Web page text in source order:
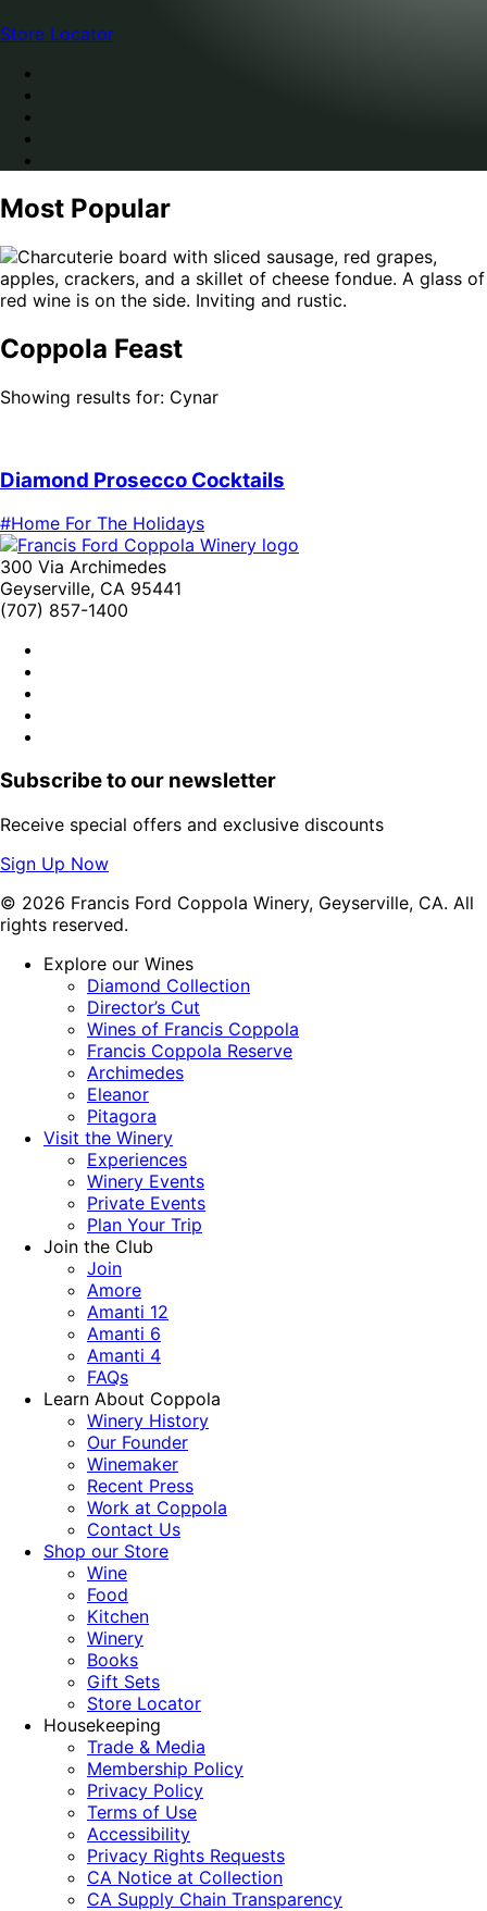
Store Locator
Most Popular
Coppola Feast
Showing results for: Cynar
Diamond Prosecco Cocktails
#Home For The Holidays
300 Via Archimedes
Geyserville, CA 95441
(707) 857-1400
Subscribe to our newsletter
Receive special offers and exclusive discounts
Sign Up Now
© 2026 Francis Ford Coppola Winery, Geyserville, CA. All
rights reserved.
Explore our Wines
Diamond Collection
Director’s Cut
Wines of Francis Coppola
Francis Coppola Reserve
Archimedes
Eleanor
Pitagora
Visit the Winery
Experiences
Winery Events
Private Events
Plan Your Trip
Join the Club
Join
Amore
Amanti 12
Amanti 6
Amanti 4
FAQs
Learn About Coppola
Winery History
Our Founder
Winemaker
Recent Press
Work at Coppola
Contact Us
Shop our Store
Wine
Food
Kitchen
Winery
Books
Gift Sets
Store Locator
Housekeeping
Trade & Media
Membership Policy
Privacy Policy
Terms of Use
Accessibility
Privacy Rights Requests
CA Notice at Collection
CA Supply Chain Transparency